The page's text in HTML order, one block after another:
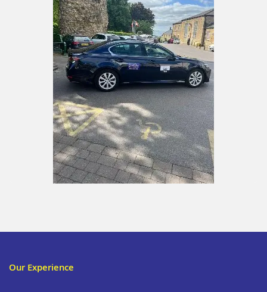
Our Experience